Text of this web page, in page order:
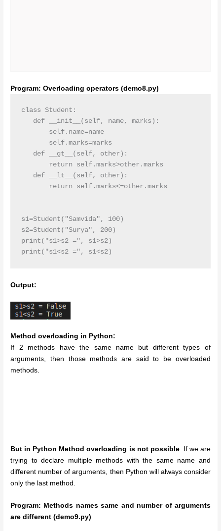
Program: Overloading operators (demo8.py)
class Student:
   def __init__(self, name, marks):
       self.name=name
       self.marks=marks
   def __gt__(self, other):
       return self.marks>other.marks
   def __lt__(self, other):
       return self.marks<=other.marks
s1=Student("Samvida", 100)
s2=Student("Surya", 200)
print("s1>s2 =", s1>s2)
print("s1<s2 =", s1<s2)
Output:
Method overloading in Python:
If 2 methods have the same name but different types of
arguments, then those methods are said to be overloaded
methods.
But in Python Method overloading is not possible. If we are
trying to declare multiple methods with the same name and
different number of arguments, then Python will always consider
only the last method.
Program: Methods names same and number of arguments
are different (demo9.py)